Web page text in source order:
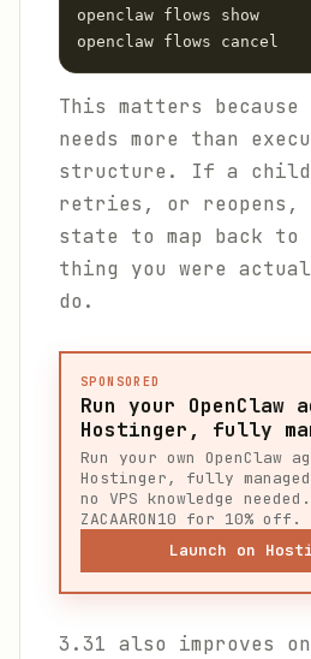
openclaw flows show
openclaw flows cancel
This matters because
needs more than
structure. If a child
retries, or reopens,
state to map back to
thing you were
do.
SPONSORED
Run your OpenClaw
Hostinger, fully
Run your own OpenClaw
Hostinger, fully
no VPS knowledge
ZACAARON10 for 10% off.
Launch on
3.31 also improves